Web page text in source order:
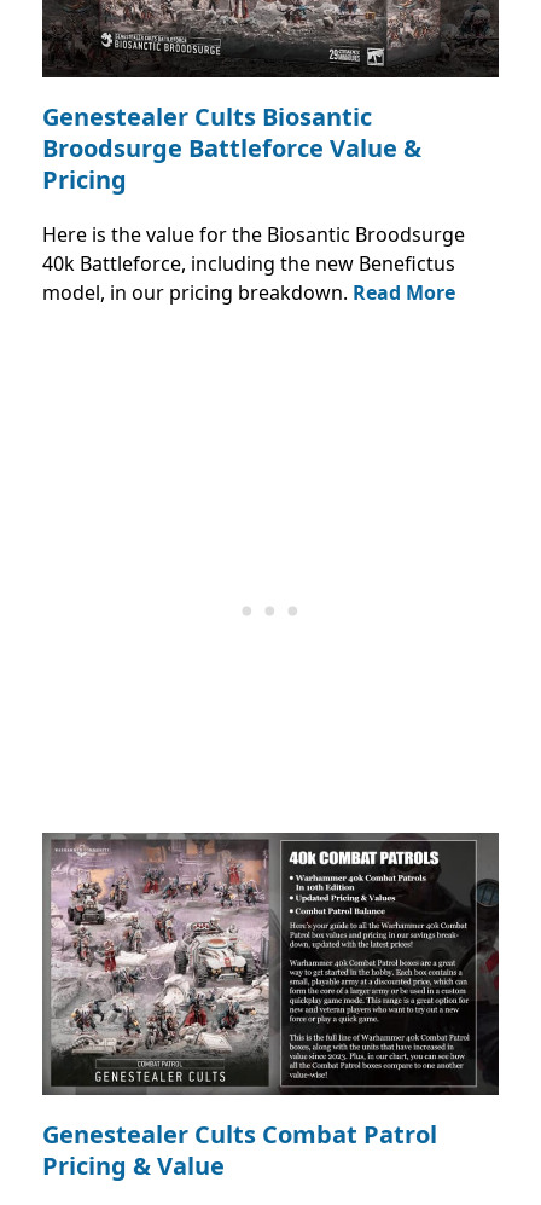
Genestealer Cults Biosantic
Broodsurge Battleforce Value &
Pricing
Here is the value for the Biosantic Broodsurge
40k Battleforce, including the new Benefictus
model, in our pricing breakdown. Read More
Genestealer Cults Combat Patrol
Pricing & Value